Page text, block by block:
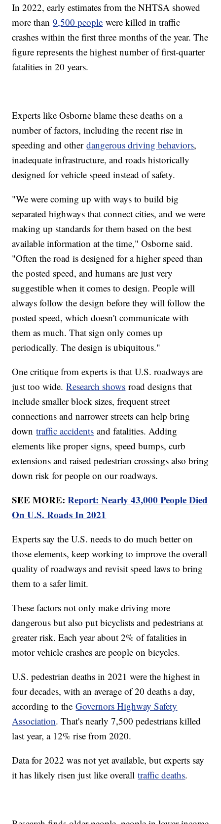
In 2022, early estimates from the NHTSA showed
more than9,500 people were killed in traffic
crashes within the first three months of the year. The
figure represents the highest number of first-quarter
fatalities in 20 years.
Experts like Osborne blame these deaths on a
number of factors, including the recent rise in
speeding and otherdangerous driving behaviors,
inadequate infrastructure, and roads historically
designed for vehicle speed instead of safety.
"We were coming up with ways to build big
separated highways that connect cities, and we were
making up standards for them based on the best
available information at the time," Osborne said.
"Often the road is designed for a higher speed than
the posted speed, and humans are just very
suggestible when it comes to design. People will
always follow the design before they will follow the
posted speed, which doesn't communicate with
them as much. That sign only comes up
periodically. The design is ubiquitous."
One critique from experts is that U.S. roadways are
just too wide.Research shows road designs that
include smaller block sizes, frequent street
connections and narrower streets can help bring
downtraffic accidents and fatalities. Adding
elements like proper signs, speed bumps, curb
extensions and raised pedestrian crossings also bring
down risk for people on our roadways.
SEE MORE:Report: Nearly 43,000 People Died
On U.S. Roads In 2021
Experts say the U.S. needs to do much better on
those elements, keep working to improve the overall
quality of roadways and revisit speed laws to bring
them to a safer limit.
These factors not only make driving more
dangerous but also put bicyclists and pedestrians at
greater risk. Each year about 2% of fatalities in
motor vehicle crashes are people on bicycles.
U.S. pedestrian deaths in 2021 were the highest in
four decades, with an average of 20 deaths a day,
according to theGovernors Highway Safety
Association. That's nearly 7,500 pedestrians killed
last year, a 12% rise from 2020.
Data for 2022 was not yet available, but experts say
it has likely risen just like overalltraffic deaths.